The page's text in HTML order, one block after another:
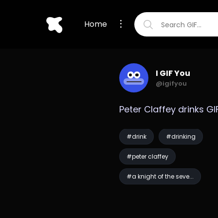
Home
I GIF You
@igifyou
Peter Claffey drinks
#drink #drinking
#peter claffey
#a knight of the seve...